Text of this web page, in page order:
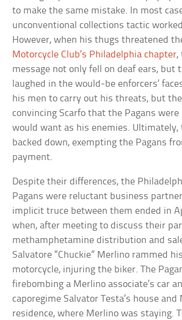
to make the same mistake. In most
unconventional collections tactic
However, when his thugs threatened
Motorcycle Club’s Philadelphia chapter,
message not only fell on deaf ears, but
laughed in the would-be enforcers’
his men to carry out his threats, but
convincing Scarfo that the Pagans were
would want as his enemies. Ultimately,
backed down, exempting the Pagans
payment.
Despite their differences, the
Pagans were reluctant business
implicit truce between them ended in
when, after meeting to discuss their
methamphetamine distribution and
Salvatore “Chuckie” Merlino rammed
motorcycle, injuring the biker. The
firebombing a Merlino associate’s car
caporegime Salvator Testa’s house and
residence, where Merlino was staying.